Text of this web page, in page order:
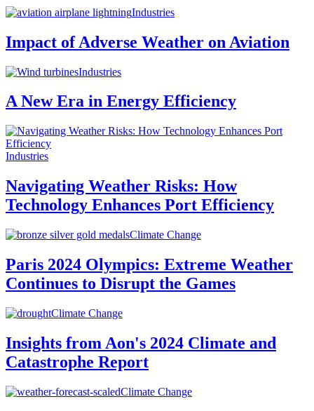
Industries
Impact of Adverse Weather on Aviation
Industries
A New Era in Energy Efficiency
Industries
Navigating Weather Risks: How
Technology Enhances Port Efficiency
Climate Change
Paris 2024 Olympics: Extreme Weather
Continues to Disrupt the Games
Climate Change
Insights from Aon's 2024 Climate and
Catastrophe Report
Climate Change